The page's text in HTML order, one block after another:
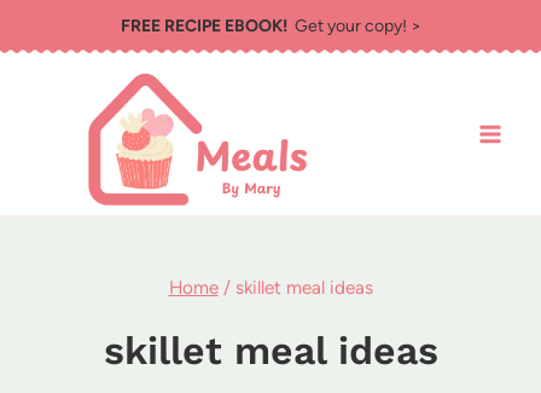
to
FREE RECIPE EBOOK!Get your copy! >
Home / skillet meal ideas
skillet meal ideas